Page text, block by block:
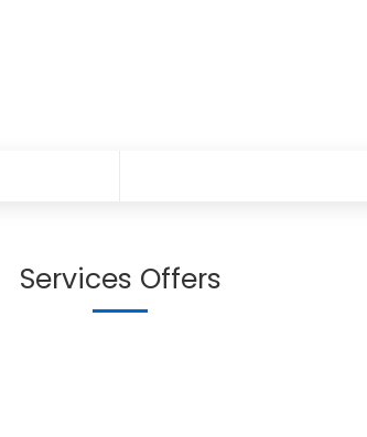
Services Offers